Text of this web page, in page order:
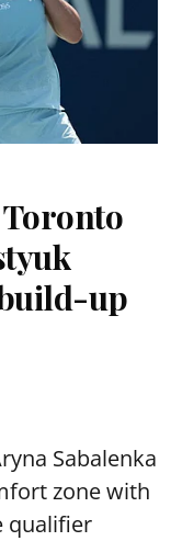
up
Sabalenka
zone with
qualifier